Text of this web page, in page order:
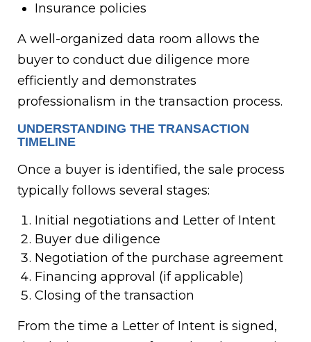
Insurance policies
A well-organized data room allows the
buyer to conduct due diligence more
efficiently and demonstrates
professionalism in the transaction process.
UNDERSTANDING THE TRANSACTION
TIMELINE
Once a buyer is identified, the sale process
typically follows several stages:
Initial negotiations and Letter of Intent
Buyer due diligence
Negotiation of the purchase agreement
Financing approval (if applicable)
Closing of the transaction
From the time a Letter of Intent is signed,